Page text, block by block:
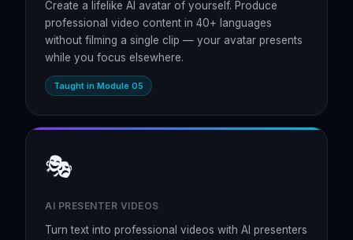
Create a lifelike AI avatar of yourself. Produce
professional video content in 40+ languages
without filming a single clip — your avatar presents
while you focus elsewhere.
Taught in Module 05
🎭
AI PRESENTER VIDEOS
Turn text into professional videos with AI presenters